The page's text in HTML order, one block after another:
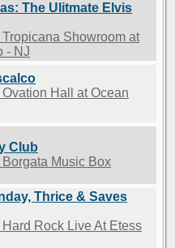
The Ulitmate Elvis
Showroom at
- NJ
Hall at Ocean
Club
Music Box
Thrice & Saves
Rock Live At Etess